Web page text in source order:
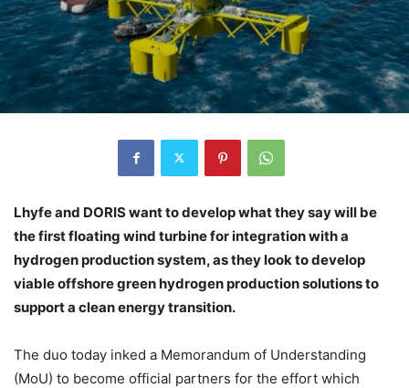
Lhyfe and DORIS want to develop what they say will be
the first floating wind turbine for integration with a
hydrogen production system, as they look to develop
viable offshore green hydrogen production solutions to
support a clean energy transition.
The duo today inked a Memorandum of Understanding
(MoU) to become official partners for the effort which